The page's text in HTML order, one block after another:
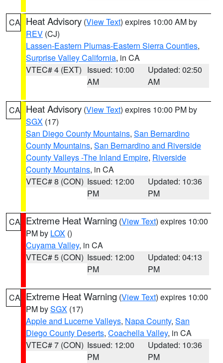
CA Heat Advisory (View Text) expires 10:00 AM by
REV (CJ)
Lassen-Eastern Plumas-Eastern Sierra Counties,
Surprise Valley California, in CA
VTEC# 4 (EXT) Issued: 10:00
AM
Updated: 02:50
AM
CA Heat Advisory (View Text) expires 10:00 PM by
SGX (17)
San Diego County Mountains, San Bernardino
County Mountains, San Bernardino and Riverside
County Valleys -The Inland Empire, Riverside
County Mountains, in CA
VTEC# 8 (CON) Issued: 12:00
PM
Updated: 10:36
PM
CA Extreme Heat Warning (View Text) expires 10:00
PM by LOX ()
Cuyama Valley, in CA
VTEC# 5 (CON) Issued: 12:00
PM
Updated: 04:13
PM
CA Extreme Heat Warning (View Text) expires 10:00
PM bySGX (17)
Apple and Lucerne Valleys, Napa County, San
Diego County Deserts, Coachella Valley, in CA
VTEC# 7 (CON) Issued: 12:00
PM
Updated: 10:36
PM